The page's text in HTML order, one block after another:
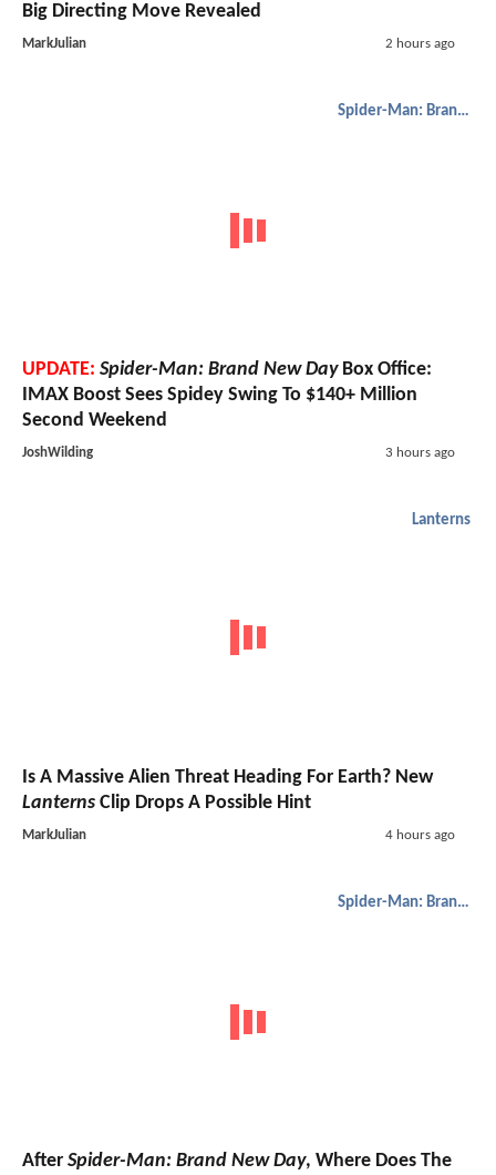
Big Directing Move Revealed
MarkJulian 2 hours ago
Spider-Man: Brand New Day
UPDATE: Spider-Man: Brand New DayBox Office:
IMAX Boost Sees Spidey Swing To $140+ Million
Second Weekend
JoshWilding 3 hours ago
Lanterns
Is A Massive Alien Threat Heading For Earth? New
Lanterns Clip Drops A Possible Hint
MarkJulian 4 hours ago
Spider-Man: Brand New Day
After Spider-Man: Brand New Day, Where Does The